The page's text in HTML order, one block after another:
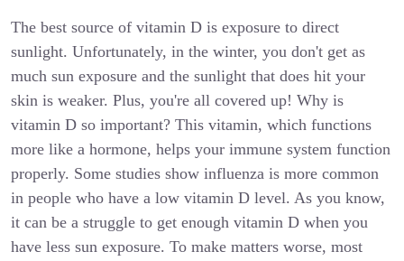
The best source of vitamin D is exposure to direct
sunlight. Unfortunately, in the winter, you don't get as
much sun exposure and the sunlight that does hit your
skin is weaker. Plus, you're all covered up! Why is
vitamin D so important? This vitamin, which functions
more like a hormone, helps your immune system function
properly. Some studies show influenza is more common
in people who have a low vitamin D level. As you know,
it can be a struggle to get enough vitamin D when you
have less sun exposure. To make matters worse, most